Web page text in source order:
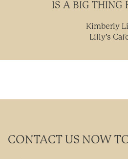
IS A BIG THING
Kimberly
Lilly’s
CONTACT US NOW